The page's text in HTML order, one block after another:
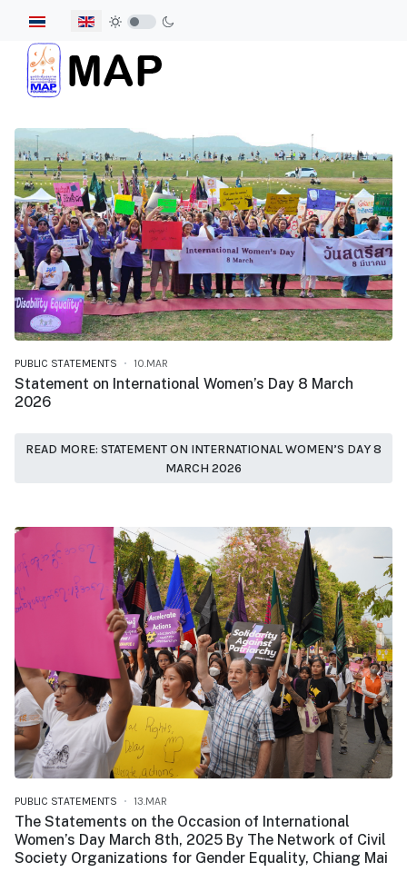
Select your language
PUBLIC STATEMENTS 10.MAR
Statement on International Women’s Day 8 March
2026
READ MORE: STATEMENT ON INTERNATIONAL WOMEN’S DAY 8
MARCH 2026
PUBLIC STATEMENTS 13.MAR
The Statements on the Occasion of International
Women’s Day March 8th, 2025 By The Network of Civil
Society Organizations for Gender Equality, Chiang Mai